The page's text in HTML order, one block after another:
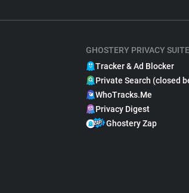
GHOSTERY PRIVACY SUITE
Tracker & Ad Blocker
Private Search (closed
WhoTracks.Me
Privacy Digest
Ghostery Zap